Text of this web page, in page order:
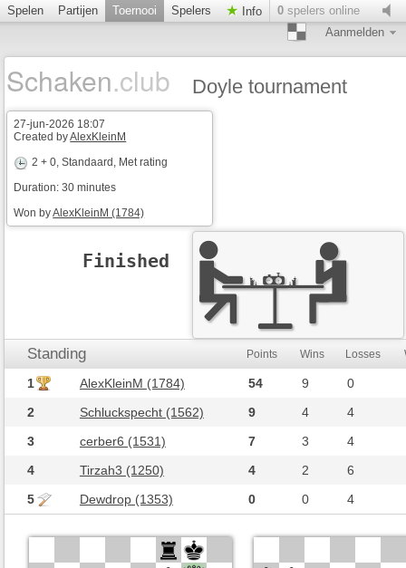
Spelen Partijen Toernooi Spelers Info 0 spelers online
Aanmelden
Schaken.club
27-jun-2026 18:07
Created byAlexKleinM
2 + 0, Standaard, Met rating
Duration: 30 minutes
Won byAlexKleinM (1784)
Finished
Doyle tournament
Standing Points Wins Losses
1 AlexKleinM (1784) 54 9 0
2
Schluckspecht (1562) 9 4 4
3
cerber6 (1531) 7 3 4
4
Tirzah3 (1250) 4 2
6
5
Dewdrop (1353) 0 0 4